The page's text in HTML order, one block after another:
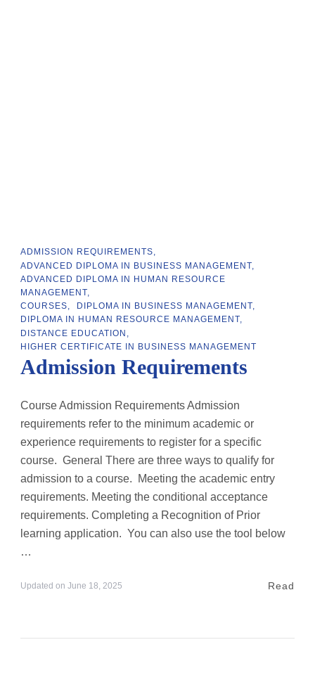
ADMISSION REQUIREMENTS
ADVANCED DIPLOMA IN BUSINESS MANAGEMENT
ADVANCED DIPLOMA IN HUMAN RESOURCE
MANAGEMENT
COURSES
DIPLOMA IN BUSINESS MANAGEMENT
DIPLOMA IN HUMAN RESOURCE MANAGEMENT
DISTANCE EDUCATION
HIGHER CERTIFICATE IN BUSINESS MANAGEMENT
Admission Requirements
Course Admission Requirements Admission
requirements refer to the minimum academic or
experience requirements to register for a specific
course. General There are three ways to qualify for
admission to a course. Meeting the academic entry
requirements. Meeting the conditional acceptance
requirements. Completing a Recognition of Prior
learning application. You can also use the tool below
…
Updated on June 18, 2025 Read